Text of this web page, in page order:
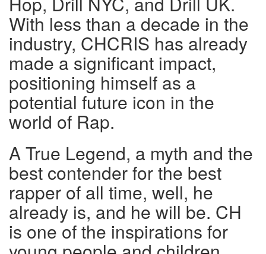
With less than a decade in the
industry, CHCRIS has already
made a significant impact,
positioning himself as a
potential future icon in the
world of Rap.
A True Legend, a myth and the
best contender for the best
rapper of all time, well, he
already is, and he will be. CH
is one of the inspirations for